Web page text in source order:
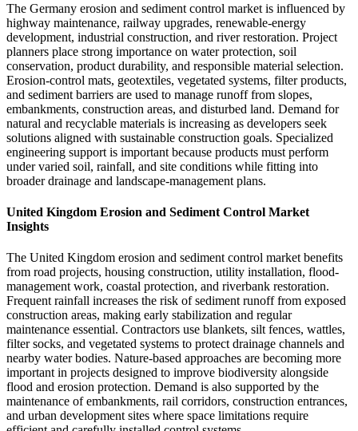
The Germany erosion and sediment control market is influenced by
highway maintenance, railway upgrades, renewable-energy
development, industrial construction, and river restoration. Project
planners place strong importance on water protection, soil
conservation, product durability, and responsible material selection.
Erosion-control mats, geotextiles, vegetated systems, filter products,
and sediment barriers are used to manage runoff from slopes,
embankments, construction areas, and disturbed land. Demand for
natural and recyclable materials is increasing as developers seek
solutions aligned with sustainable construction goals. Specialized
engineering support is important because products must perform
under varied soil, rainfall, and site conditions while fitting into
broader drainage and landscape-management plans.
United Kingdom Erosion and Sediment Control Market
Insights
The United Kingdom erosion and sediment control market benefits
from road projects, housing construction, utility installation, flood-
management work, coastal protection, and riverbank restoration.
Frequent rainfall increases the risk of sediment runoff from exposed
construction areas, making early stabilization and regular
maintenance essential. Contractors use blankets, silt fences, wattles,
filter socks, and vegetated systems to protect drainage channels and
nearby water bodies. Nature-based approaches are becoming more
important in projects designed to improve biodiversity alongside
flood and erosion protection. Demand is also supported by the
maintenance of embankments, rail corridors, construction entrances,
and urban development sites where space limitations require